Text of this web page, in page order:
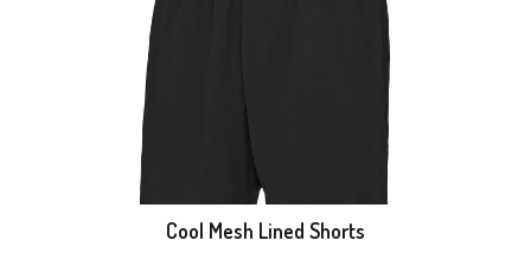
Cool Mesh Lined Shorts